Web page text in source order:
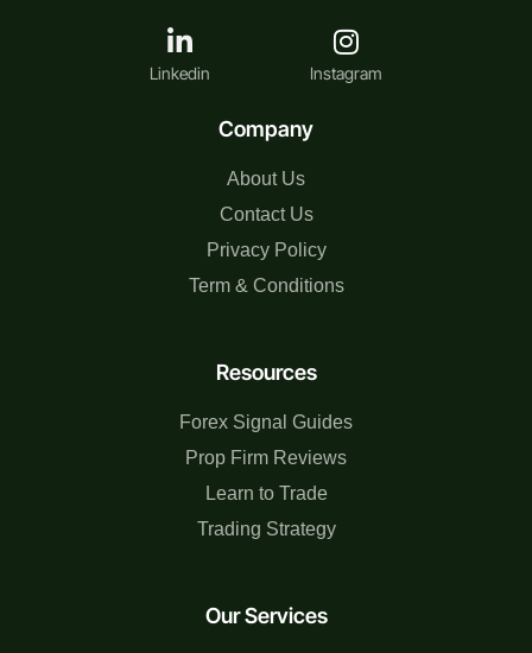
Our Services
Resources
Forex Signal Guides
Prop Firm Reviews
Learn to Trade
Trading Strategy
Company
About Us
Contact Us
Privacy Policy
Term & Conditions
Linkedin Instagram